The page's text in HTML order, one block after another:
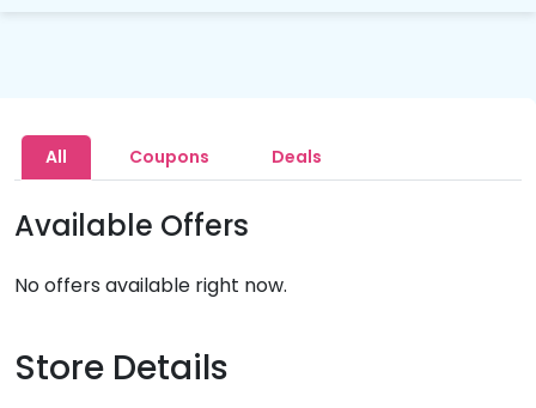
All Coupons Deals
Available Offers
No offers available right now.
Store Details